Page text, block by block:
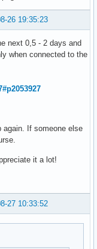
26 19:35:23
next 0,5 - 2 days and
when connected to the
again. If someone else
it a lot!
27 10:33:52